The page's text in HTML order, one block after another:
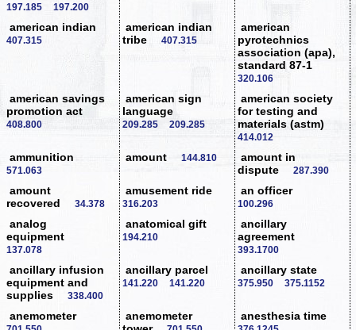
197.185
197.200
american indian
407.315
american indian
tribe
407.315
american
pyrotechnics
association (apa),
standard 87-1
320.106
american savings
promotion act
408.800
american sign
language
209.285 209.285
american society
for testing and
materials (astm)
414.012
ammunition
571.063
amount 144.810
amount in
dispute
287.390
amount
recovered
34.378
amusement ride
316.203
an officer
100.296
analog
equipment
137.078
anatomical gift
194.210
ancillary
agreement
393.1700
ancillary infusion
equipment and
supplies
338.400
ancillary parcel
141.220 141.220
ancillary state
375.950 375.1152
anemometer
anemometer
anesthesia time